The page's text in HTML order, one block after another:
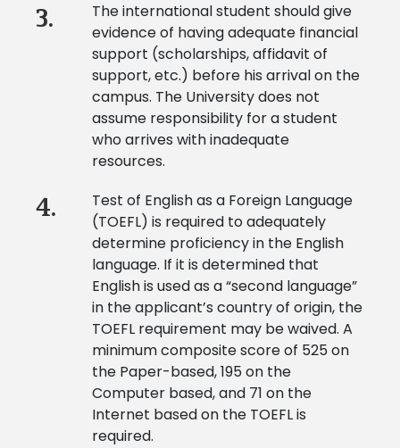
3.
The international student should give
evidence of having adequate financial
support (scholarships, affidavit of
support, etc.) before his arrival on the
campus. The University does not
assume responsibility for a student
who arrives with inadequate
resources.
4.
Test of English as a Foreign Language
(TOEFL) is required to adequately
determine proficiency in the English
language. If it is determined that
English is used as a “second language”
in the applicant’s country of origin, the
TOEFL requirement may be waived. A
minimum composite score of 525 on
the Paper-based, 195 on the
Computer based, and 71 on the
Internet based on the TOEFL is
required.